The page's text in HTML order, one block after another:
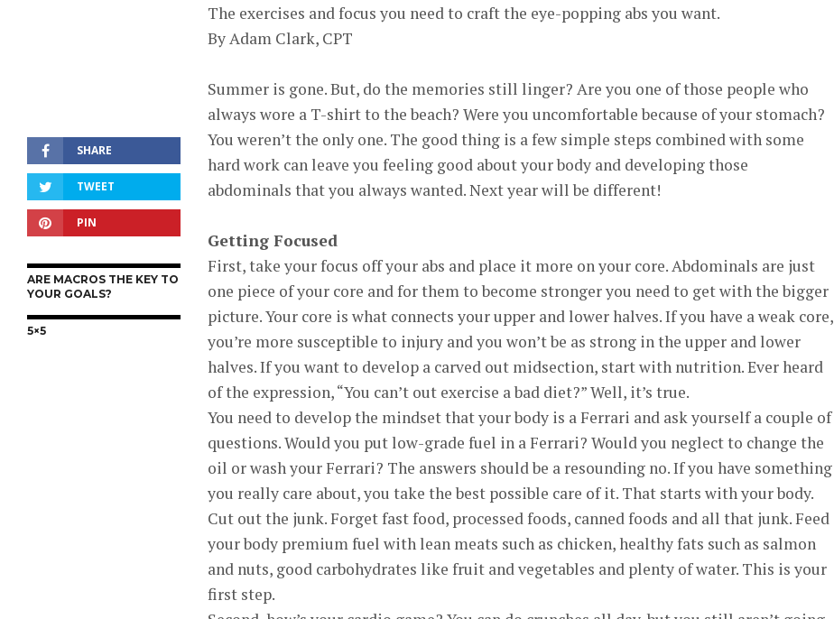
SHARE
TWEET
PIN
ARE MACROS THE KEY TO
YOUR GOALS?
5×5
The exercises and focus you need to craft the eye-popping abs you want.
By Adam Clark, CPT
Summer is gone. But, do the memories still linger? Are you one of those people who
always wore a T-shirt to the beach? Were you uncomfortable because of your stomach?
You weren’t the only one. The good thing is a few simple steps combined with some
hard work can leave you feeling good about your body and developing those
abdominals that you always wanted. Next year will be different!
Getting Focused
First, take your focus off your abs and place it more on your core. Abdominals are just
one piece of your core and for them to become stronger you need to get with the bigger
picture. Your core is what connects your upper and lower halves. If you have a weak core,
you’re more susceptible to injury and you won’t be as strong in the upper and lower
halves. If you want to develop a carved out midsection, start with nutrition. Ever heard
of the expression, “You can’t out exercise a bad diet?” Well, it’s true.
You need to develop the mindset that your body is a Ferrari and ask yourself a couple of
questions. Would you put low-grade fuel in a Ferrari? Would you neglect to change the
oil or wash your Ferrari? The answers should be a resounding no. If you have something
you really care about, you take the best possible care of it. That starts with your body.
Cut out the junk. Forget fast food, processed foods, canned foods and all that junk. Feed
your body premium fuel with lean meats such as chicken, healthy fats such as salmon
and nuts, good carbohydrates like fruit and vegetables and plenty of water. This is your
first step.